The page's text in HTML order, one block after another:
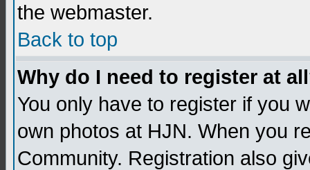
the webmaster.
Back to top
Why do I need to register at
You only have to register if you
own photos at HJN. When you
Community. Registration also